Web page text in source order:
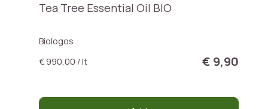
Tea Tree Essential Oil BIO
Biologos
€ 990,00 / lt
€ 9,90